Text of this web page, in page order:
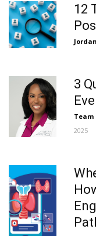
12
3
Team
2025